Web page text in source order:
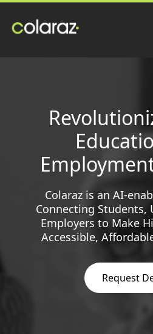
Colaraz is an AI-
Connecting Students,
Employers to Make
Accessible,
Request